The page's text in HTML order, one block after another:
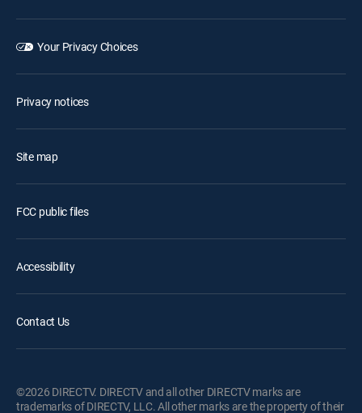
Your Privacy Choices
Privacy notices
Site map
FCC public files
Accessibility
Contact Us
©2026 DIRECTV. DIRECTV and all other DIRECTV marks are
trademarks of DIRECTV, LLC. All other marks are the property of their